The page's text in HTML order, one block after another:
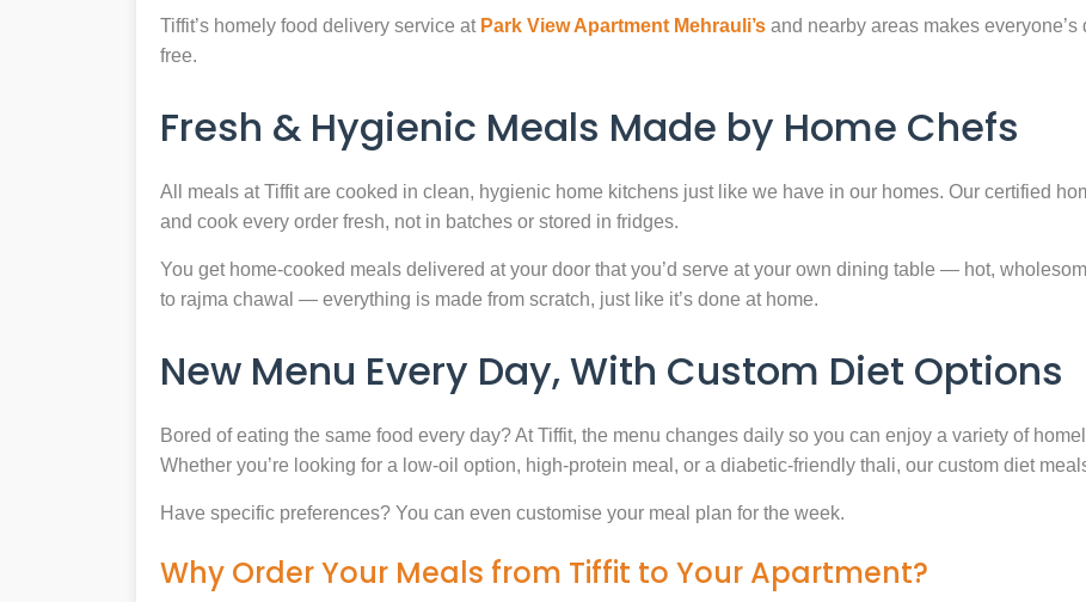
Tiffit’s homely food delivery service at Park View Apartment Mehrauli’s and nearby areas makes
free.
Fresh & Hygienic Meals Made by Home Chefs
All meals at Tiffit are cooked in clean, hygienic home kitchens just like we have in our homes. Our certified
and cook every order fresh, not in batches or stored in fridges.
You get home-cooked meals delivered at your door that you’d serve at your own dining table — hot,
to rajma chawal — everything is made from scratch, just like it’s done at home.
New Menu Every Day, With Custom Diet Options
Bored of eating the same food every day? At Tiffit, the menu changes daily so you can enjoy a variety of
Whether you’re looking for a low-oil option, high-protein meal, or a diabetic-friendly thali, our custom diet
Have specific preferences? You can even customise your meal plan for the week.
Why Order Your Meals from Tiffit to Your Apartment?